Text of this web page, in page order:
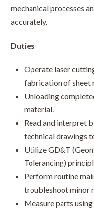
mechanical processes
accurately.
Duties
Operate laser
fabrication of sheet
Unloading
material.
Read and interpret
technical drawings
Utilize GD&T
Tolerancing)
Perform routine
troubleshoot minor
Measure parts